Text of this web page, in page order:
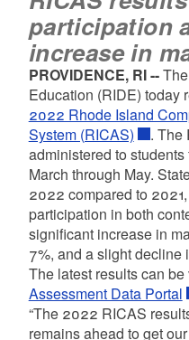
participation
increase in
PROVIDENCE, RI --
Education (RIDE) today
2022 Rhode Island
System (RICAS)
. The
administered to
March through May.
2022 compared to
participation in both
significant increase in
7%, and a slight decline
The latest results can
Assessment Data Portal
“The 2022 RICAS
remains ahead to get